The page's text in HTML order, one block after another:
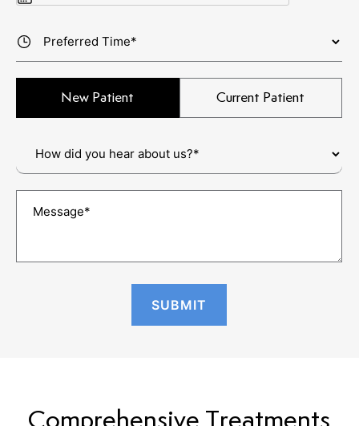
New Patient Current Patient
Comprehensive Treatments